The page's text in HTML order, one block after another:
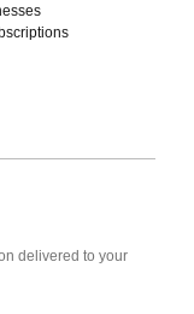
delivered to your